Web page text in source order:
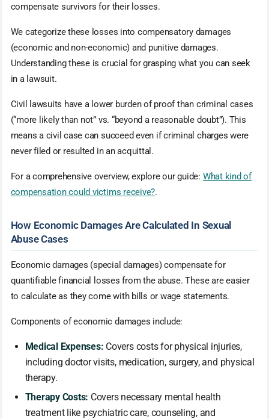
compensate survivors for their losses.
We categorize these losses into compensatory damages
(economic and non-economic) and punitive damages.
Understanding these is crucial for grasping what you can seek
in a lawsuit.
Civil lawsuits have a lower burden of proof than criminal cases
(“more likely than not” vs. “beyond a reasonable doubt”). This
means a civil case can succeed even if criminal charges were
never filed or resulted in an acquittal.
For a comprehensive overview, explore our guide: What kind of
compensation could victims receive?.
How Economic Damages Are Calculated In Sexual
Abuse Cases
Economic damages (special damages) compensate for
quantifiable financial losses from the abuse. These are easier
to calculate as they come with bills or wage statements.
Components of economic damages include:
Medical Expenses: Covers costs for physical injuries,
including doctor visits, medication, surgery, and physical
therapy.
Therapy Costs: Covers necessary mental health
treatment like psychiatric care, counseling, and